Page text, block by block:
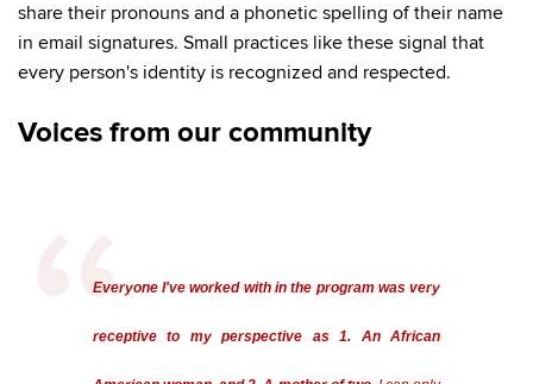
share their pronouns and a phonetic spelling of their name
in email signatures. Small practices like these signal that
every person's identity is recognized and respected.
Voices from our community
Everyone I've worked with in the program was very
receptive to my perspective as 1. An African